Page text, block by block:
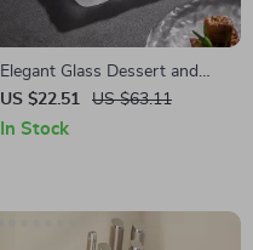
Elegant Glass Dessert and
Steak Plate
US $22.51 US $63.11
In Stock